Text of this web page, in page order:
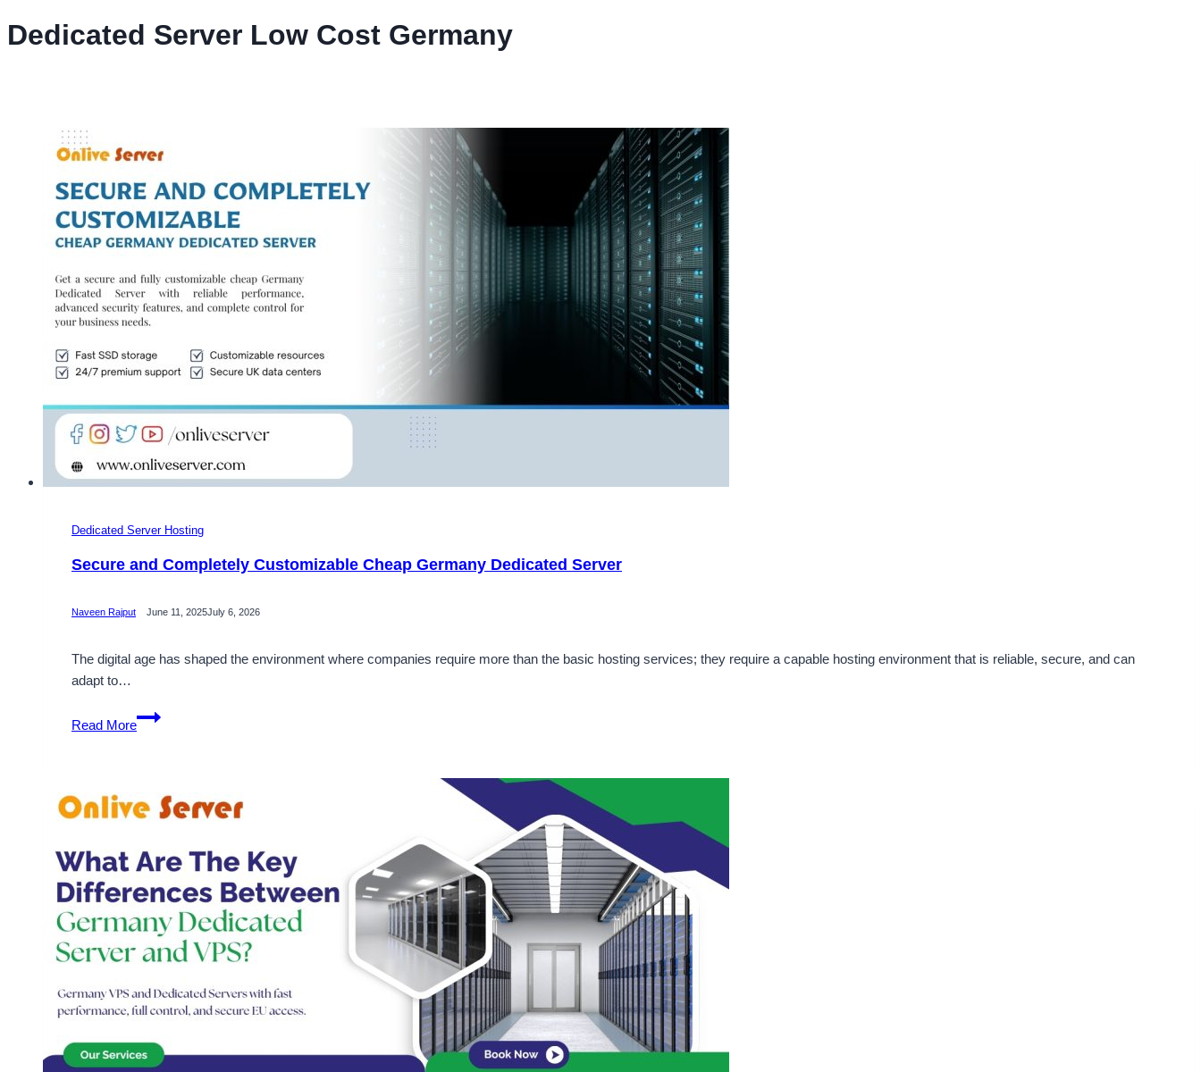
Dedicated Server Low Cost Germany
Dedicated Server Hosting
Secure and Completely Customizable Cheap Germany Dedicated Server
Naveen Rajput June 11, 2025July 6, 2026
The digital age has shaped the environment where companies require more than the basic hosting services; they require a capable hosting environment that is reliable, secure, and can
adapt to…
Read More
Secure
and
Cheap
Germany
Server